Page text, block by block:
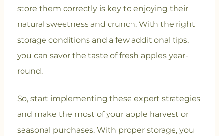
store them correctly is key to enjoying their
natural sweetness and crunch. With the right
storage conditions and a few additional tips,
you can savor the taste of fresh apples year-
round.
So, start implementing these expert strategies
and make the most of your apple harvest or
seasonal purchases. With proper storage, you